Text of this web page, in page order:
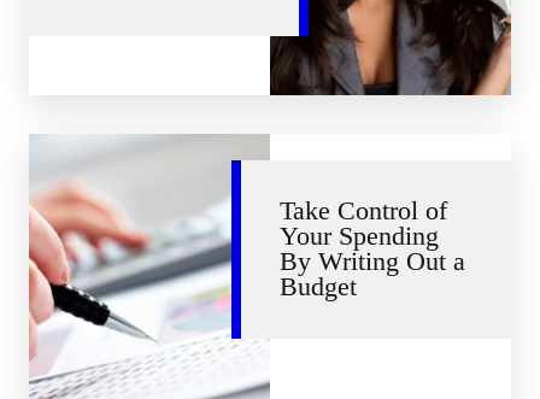
Take Control of
Your Spending
By Writing Out a
Budget